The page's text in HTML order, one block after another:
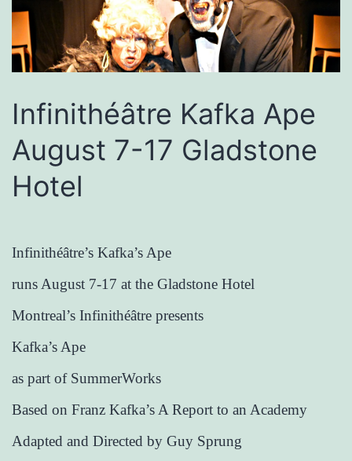
Infinithéâtre Kafka Ape
August 7-17 Gladstone
Hotel
Infinithéâtre’s Kafka’s Ape
runs August 7-17 at the Gladstone Hotel
Montreal’s Infinithéâtre presents
Kafka’s Ape
as part of SummerWorks
Based on Franz Kafka’s A Report to an Academy
Adapted and Directed by Guy Sprung